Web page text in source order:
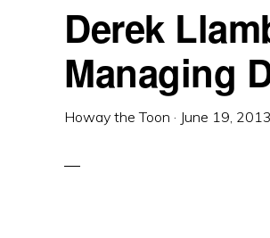
Derek
Managing
Howay the Toon · June 19, 2013